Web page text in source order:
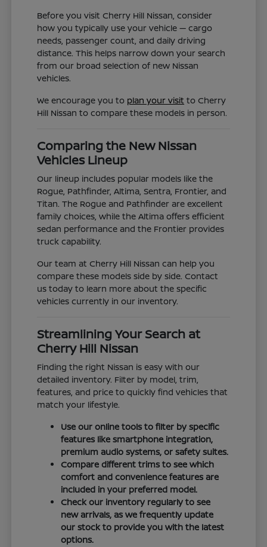
Before you visit Cherry Hill Nissan, consider
how you typically use your vehicle — cargo
needs, passenger count, and daily driving
distance. This helps narrow down your search
from our broad selection of new Nissan
vehicles.
We encourage you to plan your visit to Cherry
Hill Nissan to compare these models in person.
Comparing the New Nissan
Vehicles Lineup
Our lineup includes popular models like the
Rogue, Pathfinder, Altima, Sentra, Frontier, and
Titan. The Rogue and Pathfinder are excellent
family choices, while the Altima offers efficient
sedan performance and the Frontier provides
truck capability.
Our team at Cherry Hill Nissan can help you
compare these models side by side. Contact
us today to learn more about the specific
vehicles currently in our inventory.
Streamlining Your Search at
Cherry Hill Nissan
Finding the right Nissan is easy with our
detailed inventory. Filter by model, trim,
features, and price to quickly find vehicles that
match your lifestyle.
Use our online tools to filter by specific
features like smartphone integration,
premium audio systems, or safety suites.
Compare different trims to see which
comfort and convenience features are
included in your preferred model.
Check our inventory regularly to see
new arrivals, as we frequently update
our stock to provide you with the latest
options.